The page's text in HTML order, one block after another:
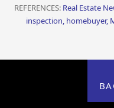
REFERENCES: Real Estate
inspection, homebuyer,